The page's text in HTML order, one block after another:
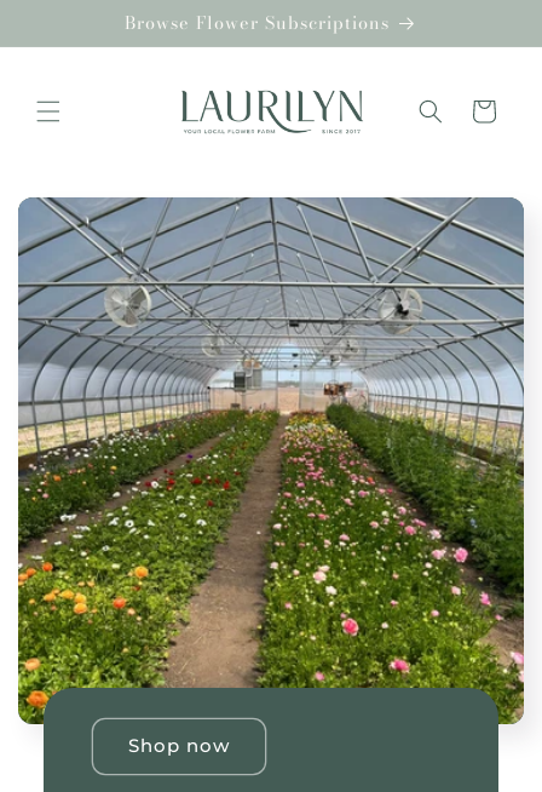
Browse Flower Subscriptions
Cart
Shop now